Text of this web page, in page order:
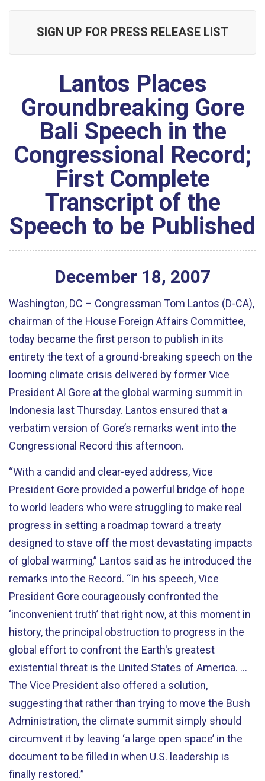
SIGN UP FOR PRESS RELEASE LIST
Lantos Places
Groundbreaking Gore
Bali Speech in the
Congressional Record;
First Complete
Transcript of the
Speech to be Published
December 18, 2007
Washington, DC – Congressman Tom Lantos (D-CA),
chairman of the House Foreign Affairs Committee,
today became the first person to publish in its
entirety the text of a ground-breaking speech on the
looming climate crisis delivered by former Vice
President Al Gore at the global warming summit in
Indonesia last Thursday. Lantos ensured that a
verbatim version of Gore’s remarks went into the
Congressional Record this afternoon.
“With a candid and clear-eyed address, Vice
President Gore provided a powerful bridge of hope
to world leaders who were struggling to make real
progress in setting a roadmap toward a treaty
designed to stave off the most devastating impacts
of global warming,” Lantos said as he introduced the
remarks into the Record. “In his speech, Vice
President Gore courageously confronted the
‘inconvenient truth’ that right now, at this moment in
history, the principal obstruction to progress in the
global effort to confront the Earth's greatest
existential threat is the United States of America. …
The Vice President also offered a solution,
suggesting that rather than trying to move the Bush
Administration, the climate summit simply should
circumvent it by leaving ‘a large open space’ in the
document to be filled in when U.S. leadership is
finally restored.”